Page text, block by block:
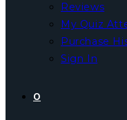
Reviews
My Quiz
Purchase
Sign In
0